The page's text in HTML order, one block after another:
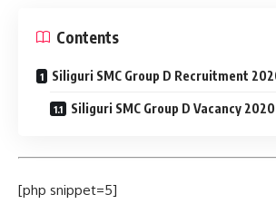
Contents
Siliguri SMC Group D Recruitment
Siliguri SMC Group D Vacancy
[php snippet=5]